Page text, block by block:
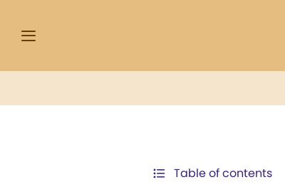
Table of contents